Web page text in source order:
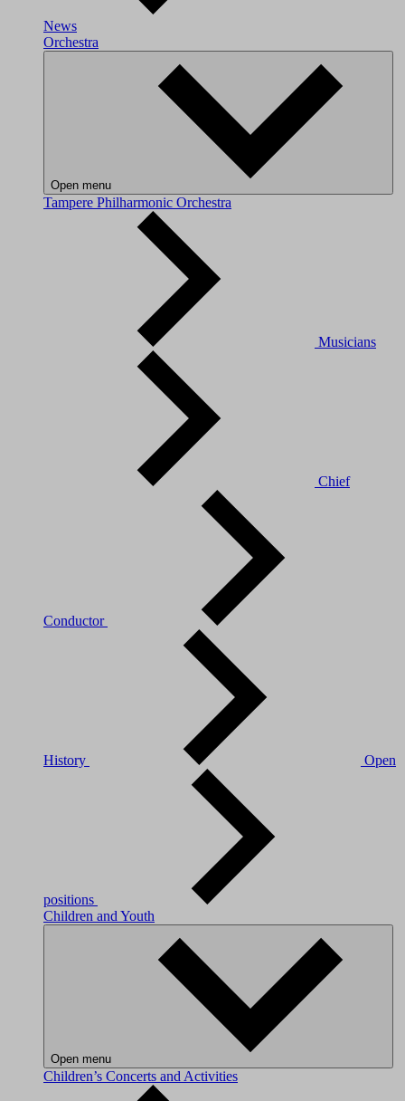
News
Orchestra
Open menu
Tampere Philharmonic Orchestra
Musicians
Chief
Conductor
History Open
positions
Children and Youth
Open menu
Children’s Concerts and Activities